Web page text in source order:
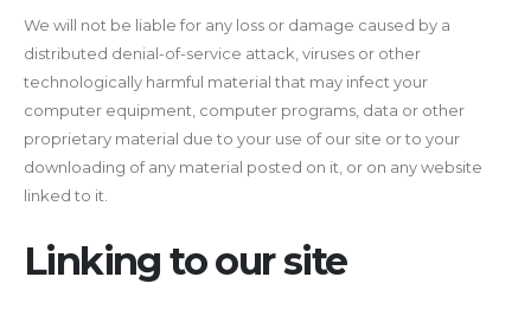
We will not be liable for any loss or damage caused by a
distributed denial-of-service attack, viruses or other
technologically harmful material that may infect your
computer equipment, computer programs, data or other
proprietary material due to your use of our site or to your
downloading of any material posted on it, or on any website
linked to it.
Linking to our site